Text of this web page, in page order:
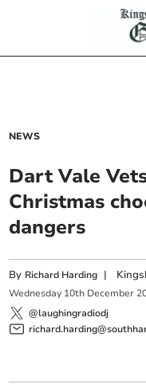
NEWS
Dart Vale
Christmas
dangers
By Richard Harding |
Wednesday 10th December
@laughingradiodj